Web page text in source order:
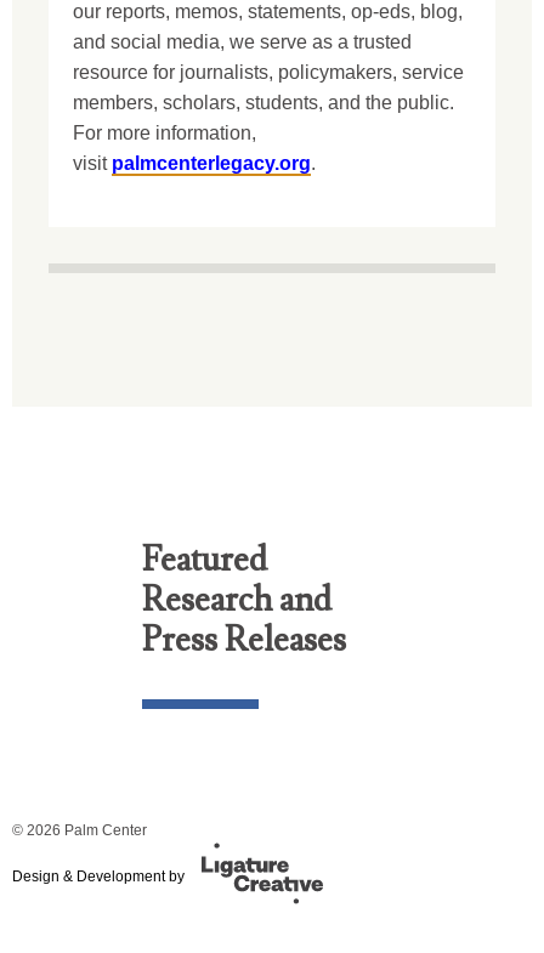
our reports, memos, statements, op-eds, blog,
and social media, we serve as a trusted
resource for journalists, policymakers, service
members, scholars, students, and the public.
For more information,
visit palmcenterlegacy.org.
Featured
Research and
Press Releases
© 2026 Palm Center
Design & Development by